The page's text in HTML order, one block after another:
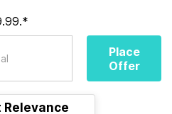
Place
Offer
Relevance